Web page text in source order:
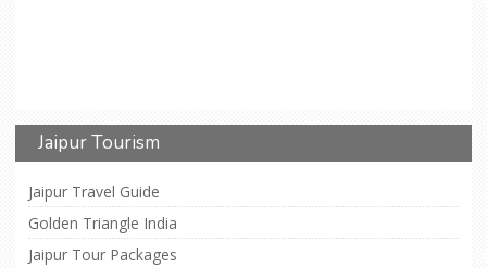
Jaipur Tourism
Jaipur Travel Guide
Golden Triangle India
Jaipur Tour Packages